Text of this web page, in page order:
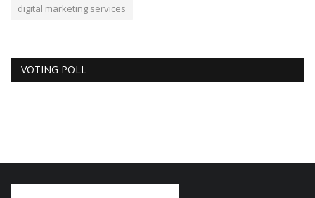
digital marketing services
VOTING POLL